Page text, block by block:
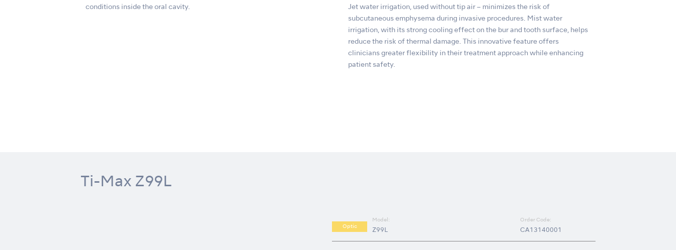
conditions inside the oral cavity.
Jet water irrigation, used without tip air – minimizes the risk of
subcutaneous emphysema during invasive procedures. Mist water
irrigation, with its strong cooling effect on the bur and tooth surface, helps
reduce the risk of thermal damage. This innovative feature offers
clinicians greater flexibility in their treatment approach while enhancing
patient safety.
Ti-Max Z99L
Optic
Model:
Z99L
Order Code:
CA13140001